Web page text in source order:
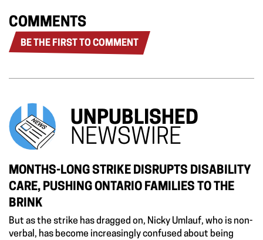
COMMENTS
BE THE FIRST TO COMMENT
UNPUBLISHED
NEWSWIRE
MONTHS-LONG STRIKE DISRUPTS DISABILITY
CARE, PUSHING ONTARIO FAMILIES TO THE
BRINK
But as the strike has dragged on, Nicky Umlauf, who is non-
verbal, has become increasingly confused about being